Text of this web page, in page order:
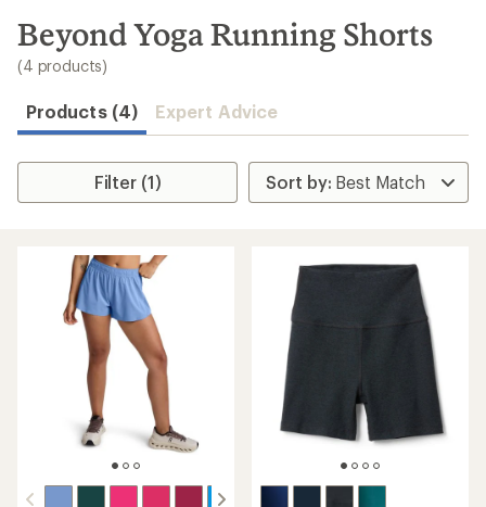
search
results
Beyond Yoga Running Shorts
(4 products)
Products (4) Expert Advice
Filter (1)